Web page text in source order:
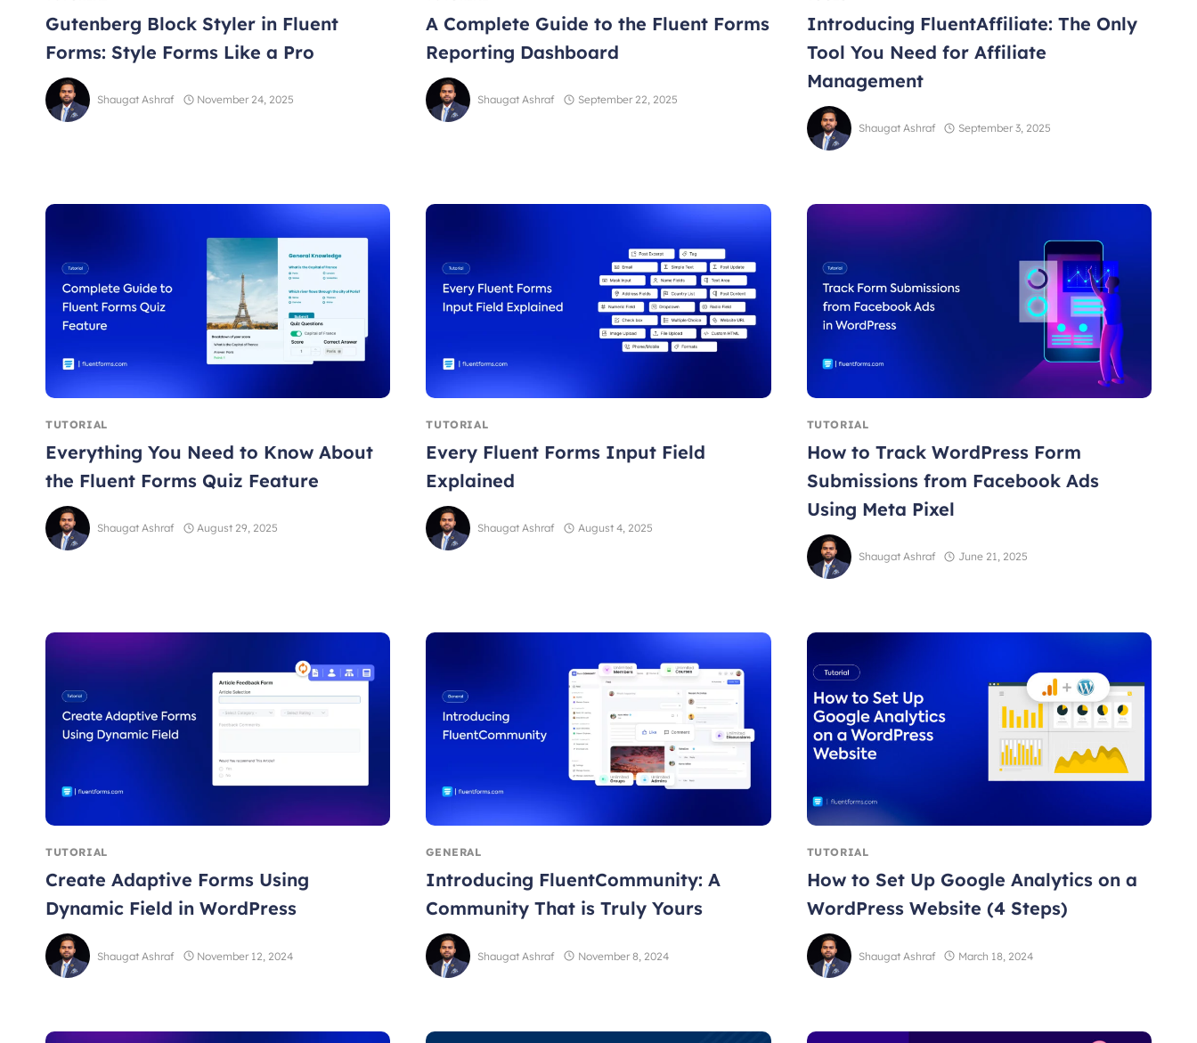
Gutenberg Block Styler in Fluent
Forms: Style Forms Like a Pro
Shaugat Ashraf November 24, 2025
A Complete Guide to the Fluent Forms
Reporting Dashboard
Shaugat Ashraf September 22, 2025
Introducing FluentAffiliate: The Only
Tool You Need for Affiliate
Management
Shaugat Ashraf September 3, 2025
TUTORIAL
Everything You Need to Know About
the Fluent Forms Quiz Feature
Shaugat Ashraf August 29, 2025
TUTORIAL
Every Fluent Forms Input Field
Explained
Shaugat Ashraf August 4, 2025
TUTORIAL
How to Track WordPress Form
Submissions from Facebook Ads
Using Meta Pixel
Shaugat Ashraf June 21, 2025
TUTORIAL
Create Adaptive Forms Using
Dynamic Field in WordPress
Shaugat Ashraf November 12, 2024
GENERAL
Introducing FluentCommunity: A
Community That is Truly Yours
Shaugat Ashraf November 8, 2024
TUTORIAL
How to Set Up Google Analytics on a
WordPress Website (4 Steps)
Shaugat Ashraf March 18, 2024